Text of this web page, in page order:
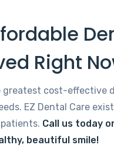
Right
greatest cost-effective
EZ Dental Care
Call us today
beautiful smile!